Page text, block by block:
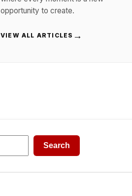
opportunity to create.
VIEW ALL ARTICLES →
Search